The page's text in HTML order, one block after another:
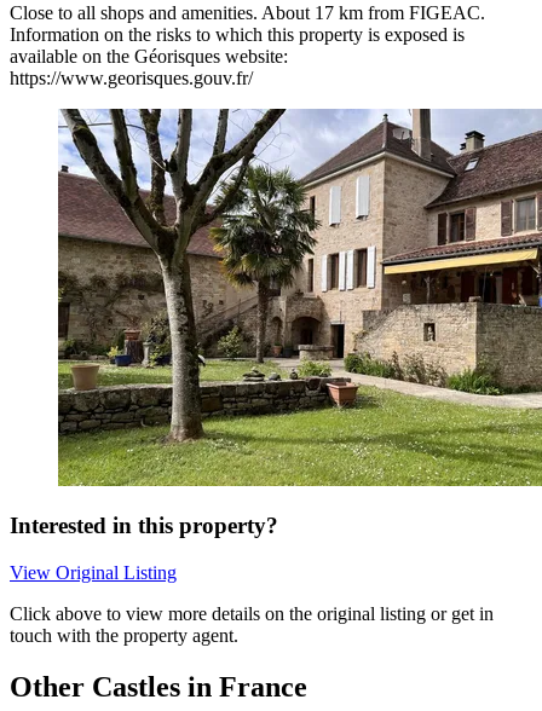
Close to all shops and amenities. About 17 km from FIGEAC.
Information on the risks to which this property is exposed is
available on the Géorisques website:
https://www.georisques.gouv.fr/
Interested in this property?
View Original Listing
Click above to view more details on the original listing or get in
touch with the property agent.
Other Castles in France